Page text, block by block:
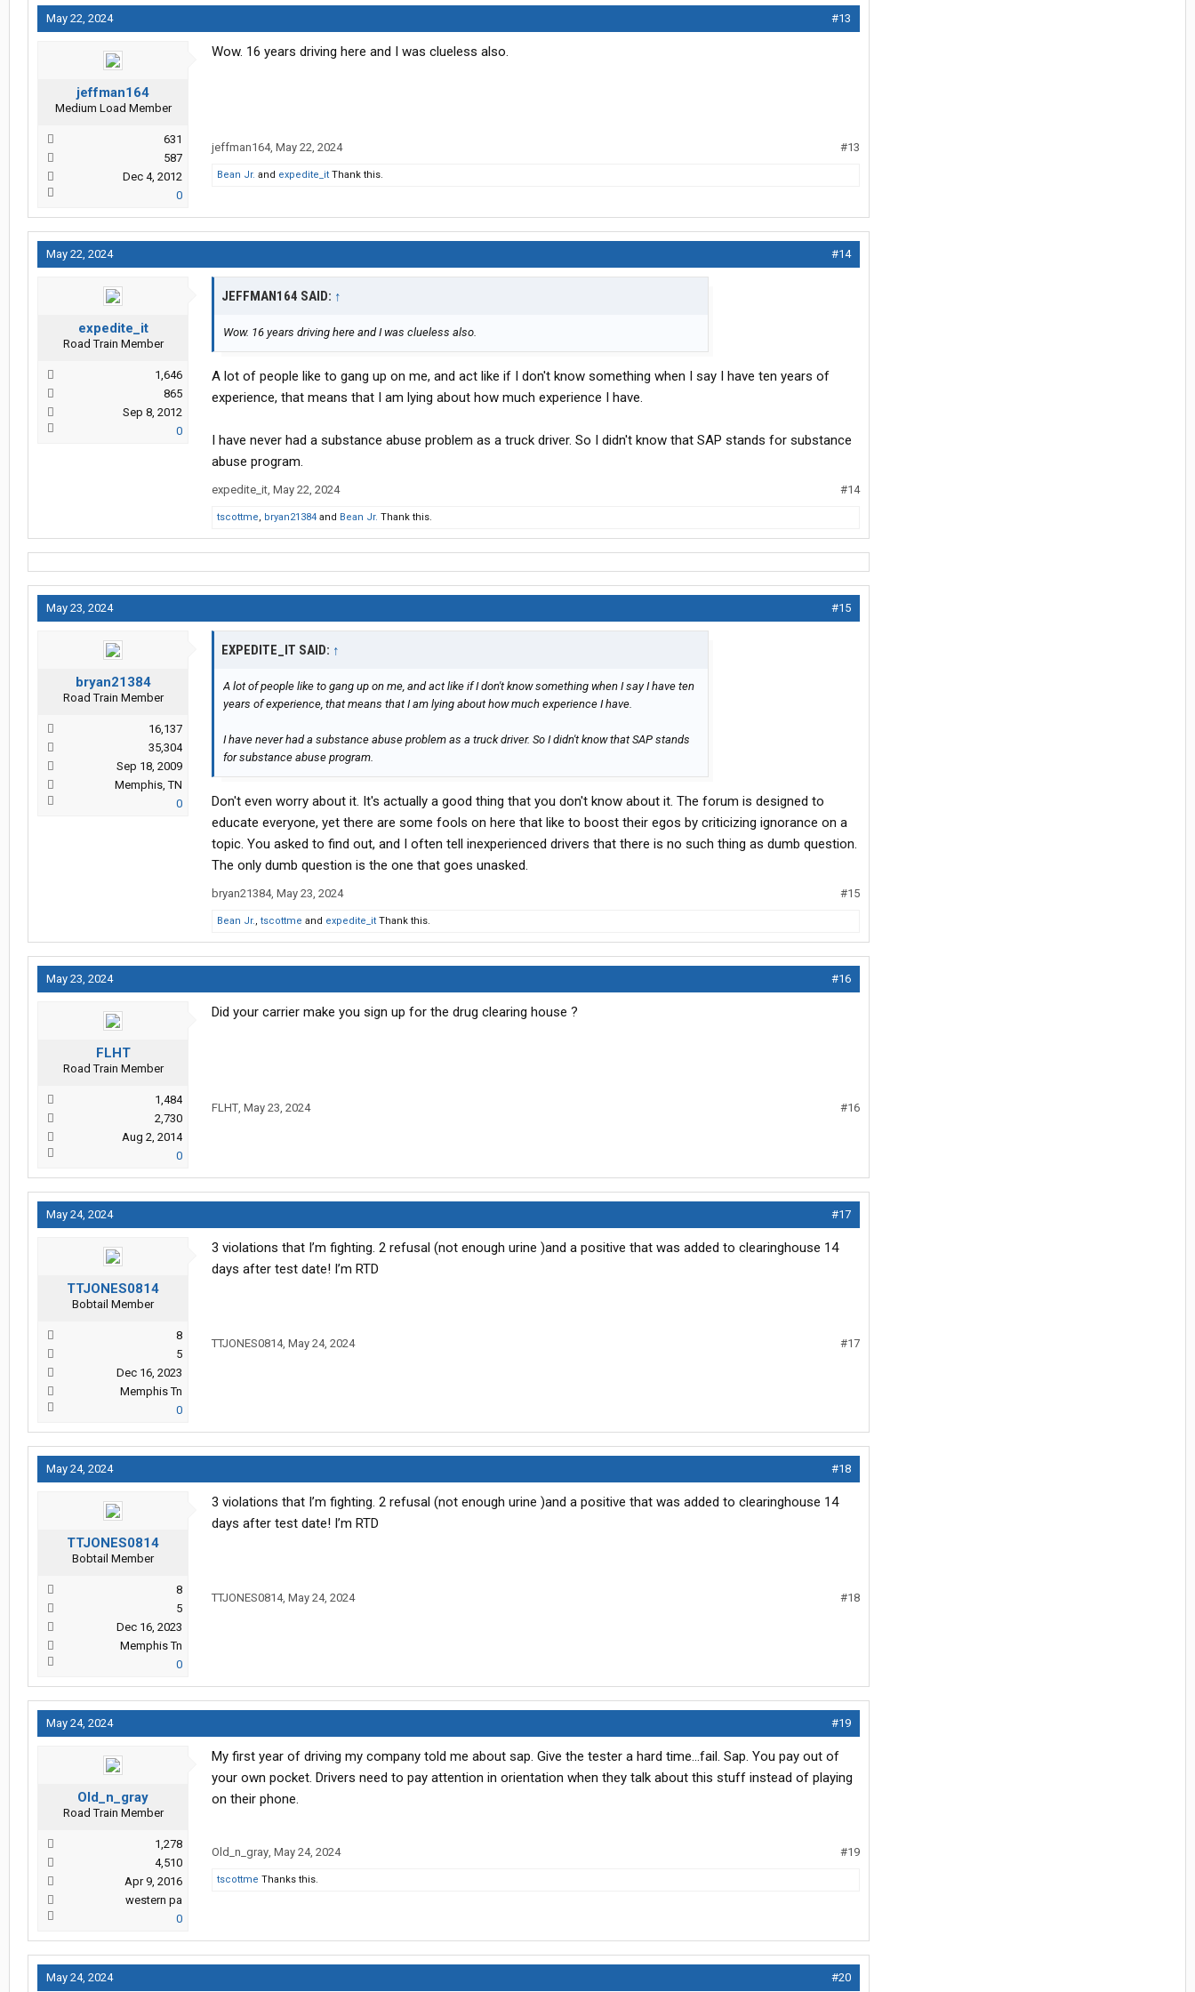
May 22, 2024 #13
jeffman164
Medium Load Member
631
587
Dec 4, 2012
0
Wow. 16 years driving here and I was clueless also.
jeffman164, May 22, 2024 #13
Bean Jr. and expedite_it Thank this.
May 22, 2024 #14
expedite_it
Road Train Member
1,646
865
Sep 8, 2012
0
JEFFMAN164 SAID: ↑
Wow. 16 years driving here and I was clueless also.
A lot of people like to gang up on me, and act like if I don't know something when I say I have ten years of
experience, that means that I am lying about how much experience I have.
I have never had a substance abuse problem as a truck driver. So I didn't know that SAP stands for substance
abuse program.
expedite_it, May 22, 2024 #14
tscottme, bryan21384 and Bean Jr. Thank this.
May 23, 2024 #15
bryan21384
Road Train Member
16,137
35,304
Sep 18, 2009
Memphis, TN
0
EXPEDITE_IT SAID: ↑
A lot of people like to gang up on me, and act like if I don't know something when I say I have ten
years of experience, that means that I am lying about how much experience I have.
I have never had a substance abuse problem as a truck driver. So I didn't know that SAP stands
for substance abuse program.
Don't even worry about it. It's actually a good thing that you don't know about it. The forum is designed to
educate everyone, yet there are some fools on here that like to boost their egos by criticizing ignorance on a
topic. You asked to find out, and I often tell inexperienced drivers that there is no such thing as dumb question.
The only dumb question is the one that goes unasked.
bryan21384, May 23, 2024 #15
Bean Jr., tscottme and expedite_it Thank this.
May 23, 2024 #16
FLHT
Road Train Member
1,484
2,730
Aug 2, 2014
0
Did your carrier make you sign up for the drug clearing house ?
FLHT, May 23, 2024 #16
May 24, 2024 #17
TTJONES0814
Bobtail Member
8
5
Dec 16, 2023
Memphis Tn
0
3 violations that I’m fighting. 2 refusal (not enough urine )and a positive that was added to clearinghouse 14
days after test date! I’m RTD
TTJONES0814, May 24, 2024 #17
May 24, 2024 #18
TTJONES0814
Bobtail Member
8
5
Dec 16, 2023
Memphis Tn
0
3 violations that I’m fighting. 2 refusal (not enough urine )and a positive that was added to clearinghouse 14
days after test date! I’m RTD
TTJONES0814, May 24, 2024 #18
May 24, 2024 #19
Old_n_gray
Road Train Member
1,278
4,510
Apr 9, 2016
western pa
0
My first year of driving my company told me about sap. Give the tester a hard time...fail. Sap. You pay out of
your own pocket. Drivers need to pay attention in orientation when they talk about this stuff instead of playing
on their phone.
Old_n_gray, May 24, 2024 #19
tscottme Thanks this.
May 24, 2024 #20